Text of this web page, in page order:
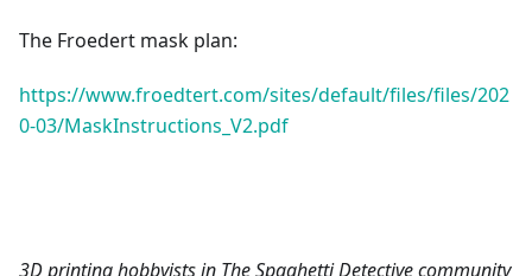
The Froedert mask plan:
https://www.froedtert.com/sites/default/files/files/202
0-03/MaskInstructions_V2.pdf
3D printing hobbyists in The Spaghetti Detective community